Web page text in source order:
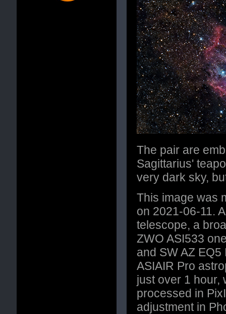
The pair are
Sagittarius'
very dark sky,
This image was
on 2021-06-11.
telescope, a
ZWO ASI533
and SW AZ
ASIAIR Pro
just over 1 hour,
processed in
adjustment in